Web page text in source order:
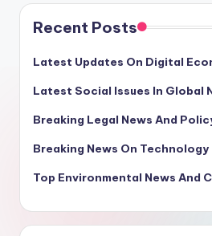
Recent Posts
Latest Updates On Digital
Latest Social Issues In Global
Breaking Legal News And
Breaking News On
Top Environmental News And